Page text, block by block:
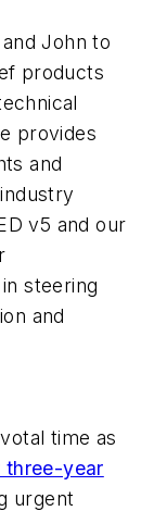
John to
products
provides
and
v5 and our
steering
and
time as
three-year
urgent